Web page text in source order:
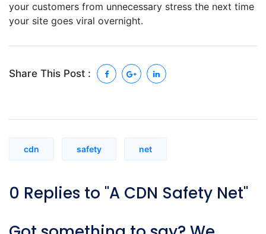
your customers from unnecessary stress the next time
your site goes viral overnight.
Share This Post :
cdn safety net
0 Replies to "A CDN Safety Net"